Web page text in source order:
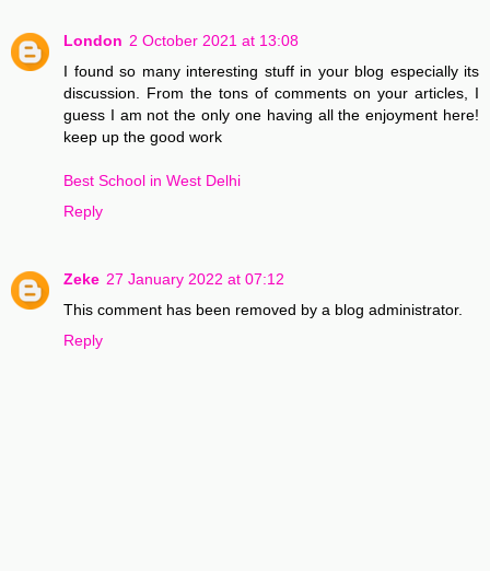
London 2 October 2021 at 13:08
I found so many interesting stuff in your blog especially its
discussion. From the tons of comments on your articles, I
guess I am not the only one having all the enjoyment here!
keep up the good work
Best School in West Delhi
Reply
Zeke 27 January 2022 at 07:12
This comment has been removed by a blog administrator.
Reply